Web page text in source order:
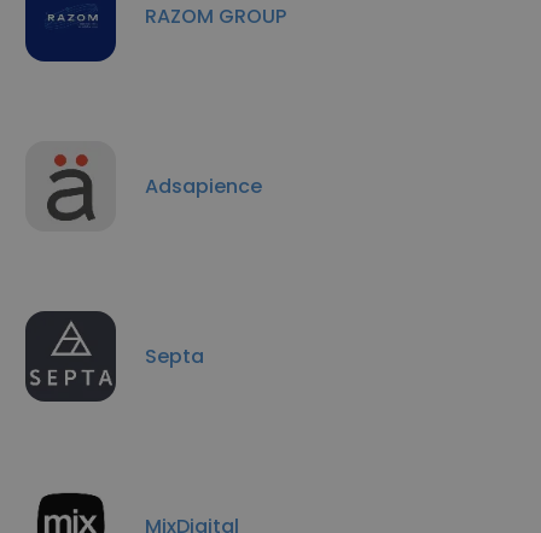
RAZOM GROUP
Adsapience
Septa
MixDigital